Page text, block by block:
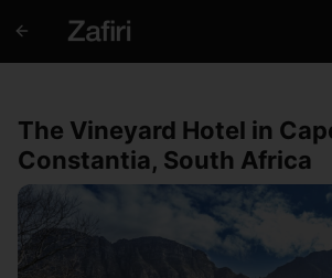
The Vineyard Hotel in
Constantia, South Africa